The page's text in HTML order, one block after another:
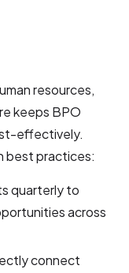
resources,
keeps BPO
effectively.
best practices:
quarterly to
across
connect